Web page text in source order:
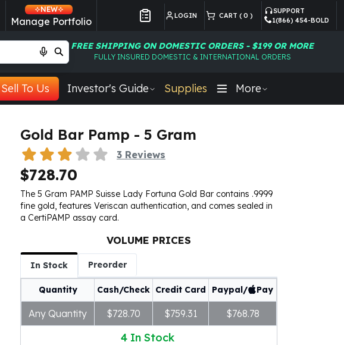
NEW
Manage Portfolio LOGIN CART ( 0 )
SUPPORT
1(866) 454-BOLD
FREE SHIPPING ON DOMESTIC ORDERS - $199 OR MORE
FULLY INSURED DOMESTIC & INTERNATIONAL ORDERS
Sell To Us Investor's Guide Supplies More
Gold Bar Pamp - 5 Gram
3 Reviews
$728.70
The 5 Gram PAMP Suisse Lady Fortuna Gold Bar contains .9999
fine gold, features Veriscan authentication, and comes sealed in
a CertiPAMP assay card.
VOLUME PRICES
In Stock Preorder
Quantity Cash/Check Credit Card Paypal/ Pay
Any Quantity $728.70 $759.31 $768.78
4 In Stock